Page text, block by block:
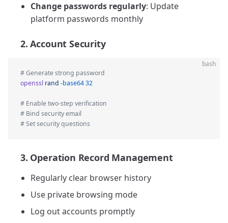
Change passwords regularly: Update
platform passwords monthly
2. Account Security
bash
# Generate strong password
openssl rand -base64 32
# Enable two-step verification
# Bind security email
# Set security questions
3. Operation Record Management
Regularly clear browser history
Use private browsing mode
Log out accounts promptly